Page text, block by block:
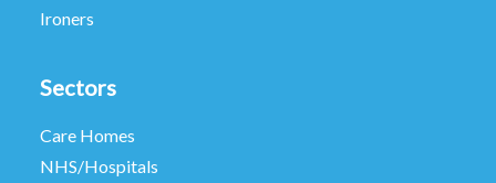
Ironers
Sectors
Care Homes
NHS/Hospitals